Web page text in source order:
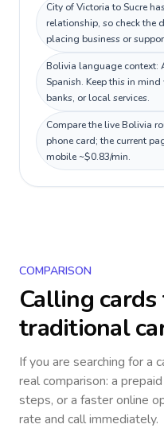
City of Victoria to Sucre
relationship, so check the
placing business or
Bolivia language context:
Spanish. Keep this in
banks, or local services.
Compare the live Bolivia
phone card; the current
mobile ~$0.83/min.
COMPARISON
Calling cards
traditional
If you are searching for a
real comparison: a
steps, or a faster online
rate and call immediately.